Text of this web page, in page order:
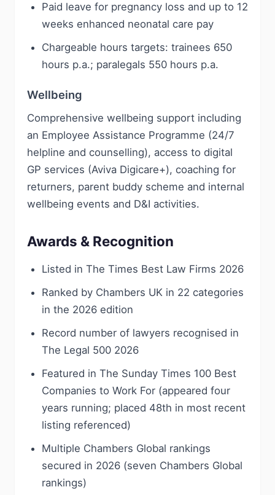
Paid leave for pregnancy loss and up to 12
weeks enhanced neonatal care pay
Chargeable hours targets: trainees 650
hours p.a.; paralegals 550 hours p.a.
Wellbeing
Comprehensive wellbeing support including
an Employee Assistance Programme (24/7
helpline and counselling), access to digital
GP services (Aviva Digicare+), coaching for
returners, parent buddy scheme and internal
wellbeing events and D&I activities.
Awards & Recognition
Listed in The Times Best Law Firms 2026
Ranked by Chambers UK in 22 categories
in the 2026 edition
Record number of lawyers recognised in
The Legal 500 2026
Featured in The Sunday Times 100 Best
Companies to Work For (appeared four
years running; placed 48th in most recent
listing referenced)
Multiple Chambers Global rankings
secured in 2026 (seven Chambers Global
rankings)